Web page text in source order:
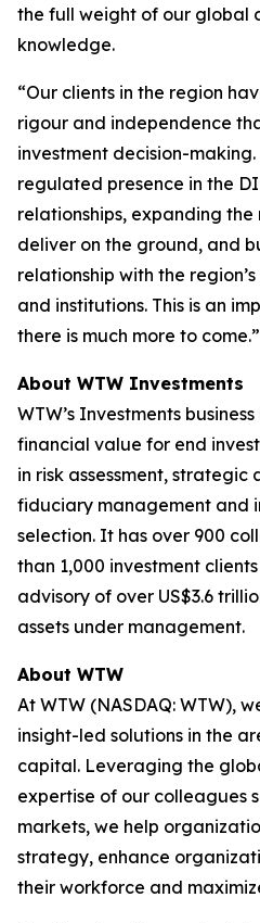
the full weight of our global
knowledge.
“Our clients in the region
rigour and independence
investment decision-
regulated presence in the
relationships, expanding
deliver on the ground, and
relationship with the
and institutions. This is an
there is much more to come.”
About WTW Investments
WTW’s Investments
financial value for end
in risk assessment, strategic
fiduciary management and
selection. It has over 900
than 1,000 investment
advisory of over US$3.6
assets under management.
About WTW
At WTW (NASDAQ: WTW),
insight-led solutions in the
capital. Leveraging the
expertise of our colleagues
markets, we help
strategy, enhance
their workforce and